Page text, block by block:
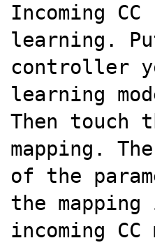
Incoming
learning.
controller
learning
Then touch
mapping.
of the
the
incoming